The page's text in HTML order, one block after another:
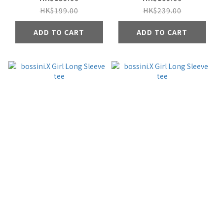
HK$199.00
ADD TO CART
HK$239.00
ADD TO CART